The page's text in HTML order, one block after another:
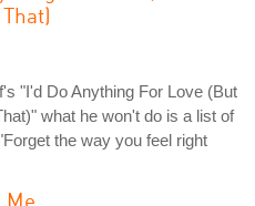
"I'd Do Anything For Love (But
what he won't do is a list of
the way you feel right
Me